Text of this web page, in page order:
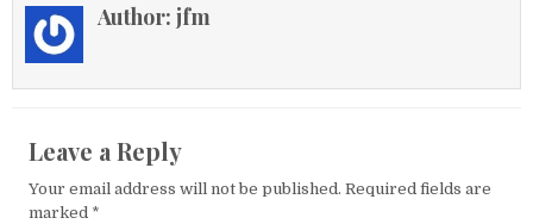
Author: jfm
Leave a Reply
Your email address will not be published. Required fields are
marked *